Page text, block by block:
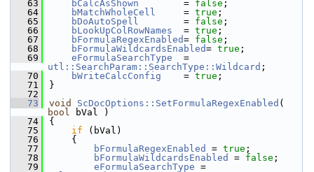
   63
bCalcAsShown
        =
false ;
   64
bMatchWholeCell
     =
true ;
   65
bDoAutoSpell
        =
false ;
   66
bLookUpColRowNames
  =
true ;
   67
bFormulaRegexEnabled= false ;
   68
bFormulaWildcardsEnabled= true ;
   69
eFormulaSearchType
utl::SearchParam::SearchType::Wildcard ;
   70
bWriteCalcConfig
    =
true ;
   71
}
   72
   73
void ScDocOptions::SetFormulaRegexEnabled
bool bVal )
   74
{
   75
if (bVal)
   76
    {
   77
bFormulaRegexEnabled = true ;
   78
bFormulaWildcardsEnabled = false ;
   79
eFormulaSearchType